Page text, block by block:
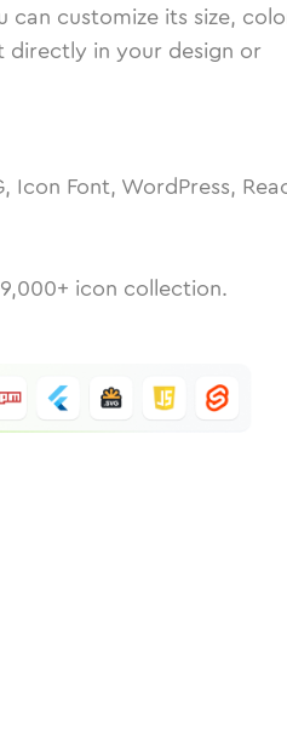
can customize its size,
directly in your design or
Icon Font, WordPress,
+ icon collection.